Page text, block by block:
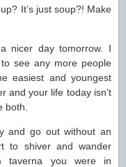
It’s just soup?! Make
nicer day tomorrow. I
see any more people
easiest and youngest
and your life today isn’t
both.
and go out without an
to shiver and wander
taverna you were in